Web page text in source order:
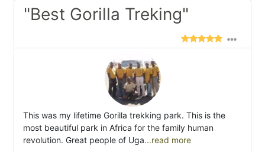
"Best Gorilla Treking"
This was my lifetime Gorilla trekking park. This is the
most beautiful park in Africa for the family human
revolution. Great people of Uga...read more